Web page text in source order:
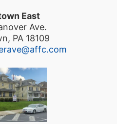
East
Ave.
PA 18109